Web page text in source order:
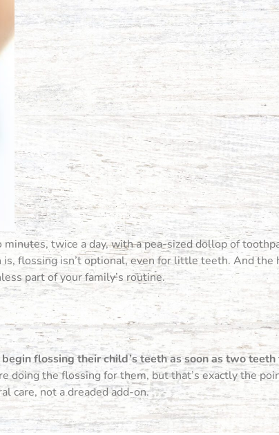
twice a day, with a pea-sized dollop of
flossing isn’t optional, even for little teeth. And the
part of your family’s routine.
flossing their child’s teeth as soon as two
doing the flossing for them, but that’s exactly the
care, not a dreaded add-on.